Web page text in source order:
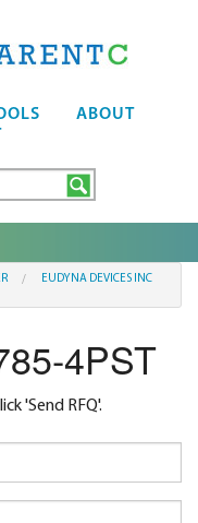
ABOUT
EUDYNA DEVICES INC
4PST
'Send RFQ'.